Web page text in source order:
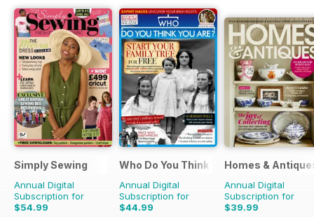
Simply Sewing
Annual Digital
Subscription for
$54.99
Who Do You Think You Are?
Annual Digital
Subscription for
$44.99
Homes &
Annual Digital
Subscription for
$39.99